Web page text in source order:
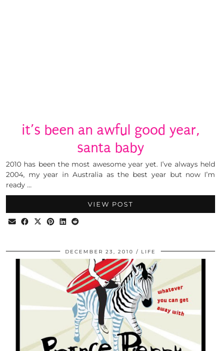
it’s been an awful good year,
santa baby
2010 has been the most awesome year yet. I’ve always held
2004, my year in Australia as the best year but now I’m
ready …
VIEW POST
DECEMBER 23, 2010 LIFE